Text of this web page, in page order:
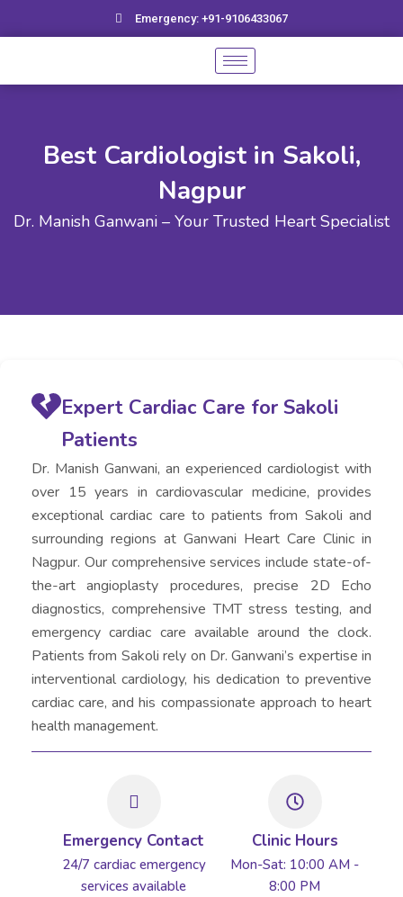
Emergency: +91-9106433067
Best Cardiologist in Sakoli,
Nagpur
Dr. Manish Ganwani – Your Trusted Heart Specialist
Expert Cardiac Care for Sakoli
Patients
Dr. Manish Ganwani, an experienced cardiologist with
over 15 years in cardiovascular medicine, provides
exceptional cardiac care to patients from Sakoli and
surrounding regions at Ganwani Heart Care Clinic in
Nagpur. Our comprehensive services include state-of-
the-art angioplasty procedures, precise 2D Echo
diagnostics, comprehensive TMT stress testing, and
emergency cardiac care available around the clock.
Patients from Sakoli rely on Dr. Ganwani’s expertise in
interventional cardiology, his dedication to preventive
cardiac care, and his compassionate approach to heart
health management.
Emergency Contact
24/7 cardiac emergency
services available
Clinic Hours
Mon-Sat: 10:00 AM -
8:00 PM